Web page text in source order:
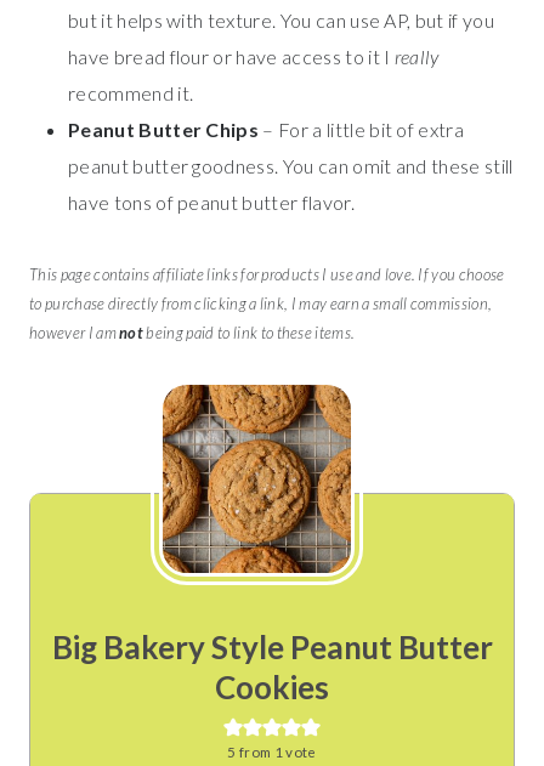
but it helps with texture. You can use AP, but if you
have bread flour or have access to it I really
recommend it.
Peanut Butter Chips – For a little bit of extra
peanut butter goodness. You can omit and these still
have tons of peanut butter flavor.
This page contains affiliate links for products I use and love. If you choose
to purchase directly from clicking a link, I may earn a small commission,
however I amnotbeing paid to link to these items.
Big Bakery Style Peanut Butter
Cookies
5 from 1 vote